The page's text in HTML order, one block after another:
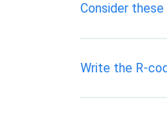
Consider
Write the R-